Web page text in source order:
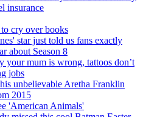
insurance
cry over books
star just told us fans exactly
about Season 8
your mum is wrong, tattoos don’t
jobs
unbelievable Aretha Franklin
2015
'American Animals'